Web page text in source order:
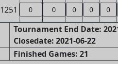
1251 0 0 0 0 0
Tournament End Date:
Closedate: 2021-06-22
Finished Games: 21